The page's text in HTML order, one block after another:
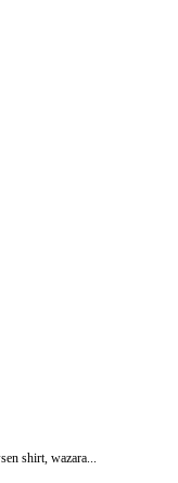
shirt, wazara...